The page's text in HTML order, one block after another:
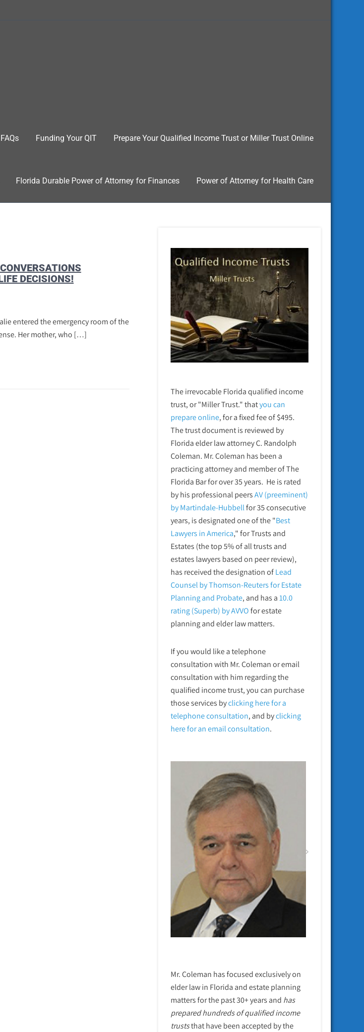
Funding Your QIT Prepare Your Qualified Income Trust or Miller Trust Online
Florida Durable Power of Attorney for Finances Power of Attorney for Health Care
DECISIONS!
entered the emergency room of the
Her mother, who […]
The irrevocable Florida qualified income
trust, or "Miller Trust." thatyou can
prepare online,for a fixed fee of $495.
The trust document is reviewed by
Florida elder law attorney C. Randolph
Coleman. Mr. Coleman has been a
practicing attorney and member of The
Florida Bar for over 35 years. He is rated
by his professional peersAV (preeminent)
by Martindale-Hubbellfor 35 consecutive
years, is designated one of the "Best
Lawyers in America," for Trusts and
Estates (the top 5% of all trusts and
estates lawyers based on peer review),
has received the designation ofLead
Counsel by Thomson-Reuters for Estate
Planning and Probate, and has a10.0
rating (Superb) by AVVOfor estate
planning and elder law matters.
If you would like a telephone
consultation with Mr. Coleman or email
consultation with him regarding the
qualified income trust, you can purchase
those services byclicking here for a
telephoneconsultation, and byclicking
here for an email consultation.
Mr. Coleman has focused exclusively on
elder law in Florida and estate planning
matters for the past 30+ years and has
prepared hundreds of qualified income
truststhat have been accepted by the